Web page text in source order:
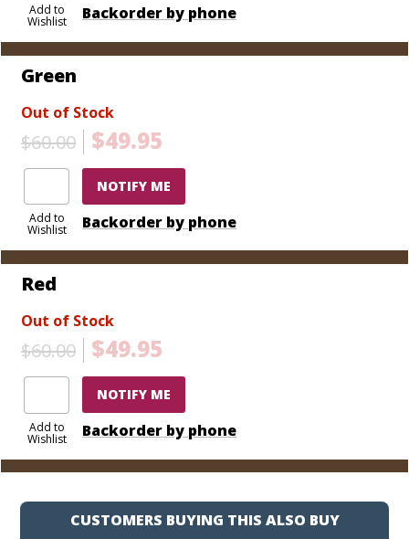
Add to
Wishlist Backorder by phone
Green
Out of Stock
$60.00 $49.95
Add to
Wishlist
NOTIFY ME
Backorder by phone
Red
Out of Stock
$60.00 $49.95
Add to
Wishlist
NOTIFY ME
Backorder by phone
CUSTOMERS BUYING THIS ALSO BUY